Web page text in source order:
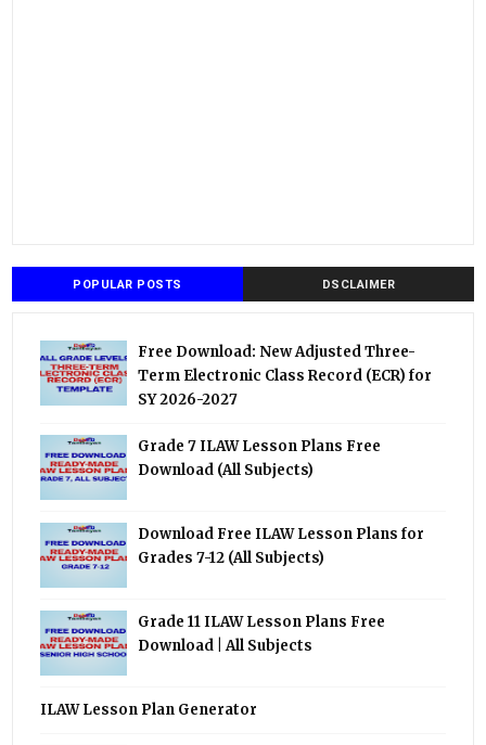
POPULAR POSTS DSCLAIMER
Free Download: New Adjusted Three-
Term Electronic Class Record (ECR) for
SY 2026-2027
Grade 7 ILAW Lesson Plans Free
Download (All Subjects)
Download Free ILAW Lesson Plans for
Grades 7-12 (All Subjects)
Grade 11 ILAW Lesson Plans Free
Download | All Subjects
ILAW Lesson Plan Generator